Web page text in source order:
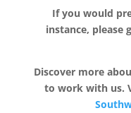
If you would
instance, please
Discover more
to work with us.